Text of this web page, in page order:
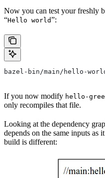
Now you can test your freshly
“Hello world”:
bazel-bin/main/hello-
If you now modify hello-
only recompiles that file.
Looking at the dependency
depends on the same inputs as
build is different: